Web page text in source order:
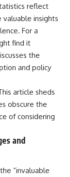
reflect
insights
For a
find it
the
and policy
article sheds
obscure the
of considering
and
“invaluable